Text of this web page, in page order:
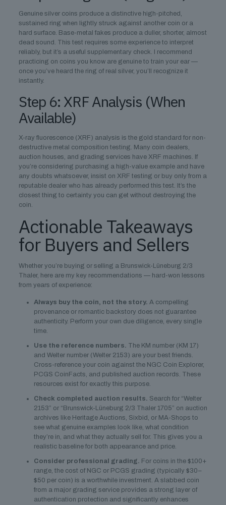
Genuine silver coins produce a distinctive high-pitched,
sustained ring when lightly struck against another coin or a
hard surface. Base-metal fakes produce a duller, shorter, almost
dead sound. This test requires some experience to interpret
reliably, but it’s a useful supplementary check. I recommend
practicing on coins you know are genuine to train your ear —
once you’ve heard the ring of real silver, you’ll recognize it
instantly.
Step 6: XRF Analysis (When
Available)
X-ray fluorescence (XRF) analysis is the gold standard for non-
destructive metal composition testing. Many coin dealers,
auction houses, and grading services have XRF machines. If
you’re considering purchasing a high-value example and have
any doubts whatsoever, insist on XRF testing or buy only from a
reputable dealer who has already performed this test. It’s the
closest thing to certainty you can get without destroying the
coin.
Actionable Takeaways
for Buyers and Sellers
Whether you’re buying or selling a Brunswick-Lüneburg 2/3
Thaler, here are my key recommendations — hard-won lessons
from years of experience:
Always buy the coin, not the story. A compelling
provenance or romantic backstory does not guarantee
authenticity. Perform your own due diligence, every single
time.
Use the reference numbers. The KM number (KM 17)
and Welter number (Welter 2153) are your best friends.
Cross-reference your coin against the NGC Coin Explorer,
PCGS CoinFacts, and published auction records. These
resources exist for exactly this purpose.
Check completed auction results. Search for “Welter
2153” or “Brunswick-Lüneburg 2/3 Thaler 1705” on auction
archives like Heritage Auctions, Sixbid, or MA-Shops to
see what genuine examples look like, what condition
they’re in, and what they actually sell for. This gives you a
realistic baseline for both appearance and price.
Consider professional grading. For coins in the $100+
range, the cost of NGC or PCGS grading (typically $30–
$50 per coin) is a worthwhile investment. A slabbed coin
from a major grading service provides a strong layer of
authentication protection and significantly enhances